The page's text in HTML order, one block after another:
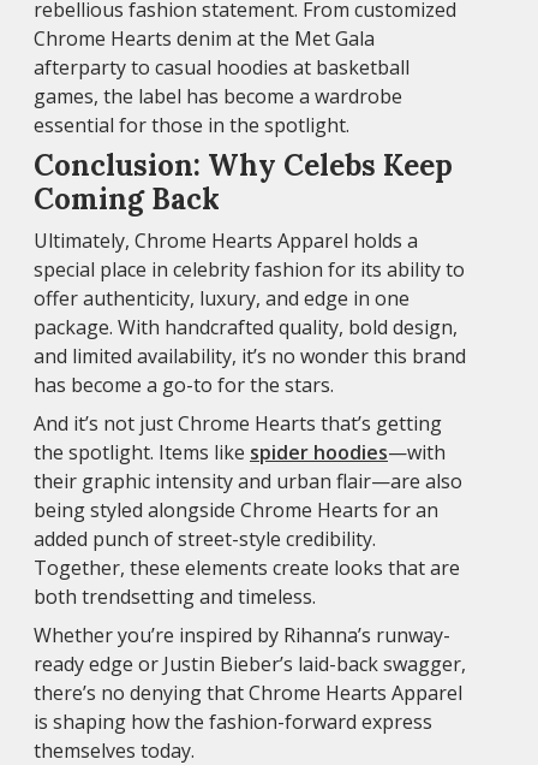
rebellious fashion statement. From customized
Chrome Hearts denim at the Met Gala
afterparty to casual hoodies at basketball
games, the label has become a wardrobe
essential for those in the spotlight.
Conclusion: Why Celebs Keep
Coming Back
Ultimately, Chrome Hearts Apparel holds a
special place in celebrity fashion for its ability to
offer authenticity, luxury, and edge in one
package. With handcrafted quality, bold design,
and limited availability, it’s no wonder this brand
has become a go-to for the stars.
And it’s not just Chrome Hearts that’s getting
the spotlight. Items like spider hoodies—with
their graphic intensity and urban flair—are also
being styled alongside Chrome Hearts for an
added punch of street-style credibility.
Together, these elements create looks that are
both trendsetting and timeless.
Whether you’re inspired by Rihanna’s runway-
ready edge or Justin Bieber’s laid-back swagger,
there’s no denying that Chrome Hearts Apparel
is shaping how the fashion-forward express
themselves today.